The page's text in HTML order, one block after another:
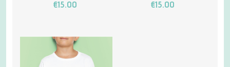
€15.00 €15.00